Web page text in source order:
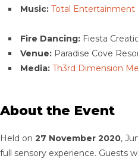
Music: Total Entertainment
Fire Dancing: Fiesta
Venue: Paradise Cove
Media: Th3rd Dimension
About the Event
Held on 27 November 2020,
full sensory experience. Guests